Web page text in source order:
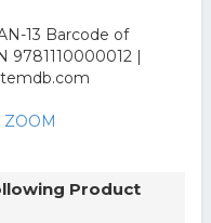
ZOOM
Product